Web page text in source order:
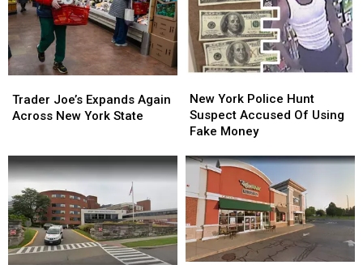
Joe’s
Expands
New
York
State
Trader Joe’s Expands Again
Across New York State
Joe’s
Expands
New
York
State
York
Police
Hunt
Accused
Using
Fake
Money
New York Police Hunt
Suspect Accused Of Using
Fake Money
York
Police
Hunt
Accused
Using
Fake
Money